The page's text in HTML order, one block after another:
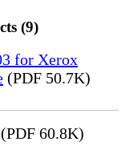
(9)
for Xerox
(PDF 50.7K)
(PDF 60.8K)